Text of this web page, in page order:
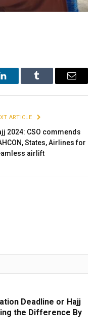
LinkedInTumblr Email
ARTICLE
2024: CSO commends
States, Airlines for
airlift
Deadline or Hajj
the Difference By